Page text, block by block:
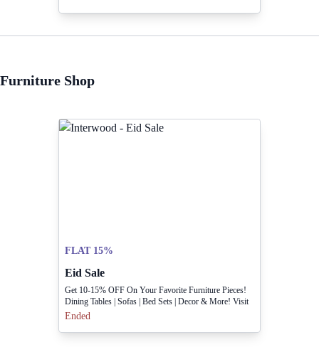
Furniture Shop
FLAT 15%
Eid Sale
Get 10-15% OFF On Your Favorite Furniture Pieces!
Dining Tables | Sofas | Bed Sets | Decor & More! Visit
Our Showroom At 7-Babar Block, New Garden Town
You're Waiting To Buy?
Ended